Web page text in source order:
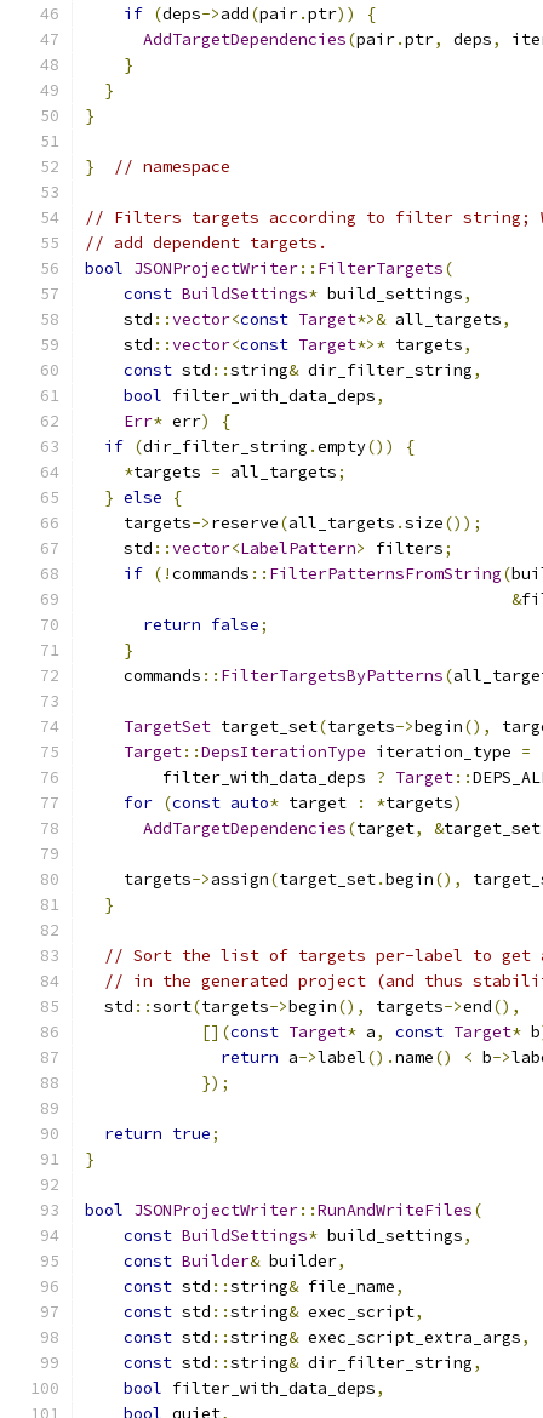
if (deps->add(pair.ptr))
{
AddTargetDependencies(pair.ptr, deps,
}
}
}
} // namespace
// Filters targets according to filter string;
// add dependent targets.
bool JSONProjectWriter:: FilterTargets(
const BuildSettings* build_settings,
    std
::vector<const Target*>& all_targets,
    std
::vector<const Target*>* targets,
const std ::string& dir_filter_string,
bool filter_with_data_deps,
Err* err)
{
if (dir_filter_string .empty())
{
*targets = all_targets;
} else
{
    targets
->reserve(all_targets .size());
    std
::vector<LabelPattern> filters;
if (!commands :: FilterPatternsFromString(
&
return false;
}
    commands
:: FilterTargetsByPatterns(
TargetSet target_set(targets->begin(),
Target::DepsIterationType iteration_type =
        filter_with_data_deps
? Target::
for (const auto* target : *targets)
AddTargetDependencies(target, &target_set
    targets
->assign(target_set.begin(),
}
// Sort the list of targets per-label to get a
// in the generated project (and thus
  std
::sort(targets->begin(), targets->end(),
[](const Target* a, const Target* b
return a->label().name() < b->
});
return true;
}
bool JSONProjectWriter::RunAndWriteFiles(
const BuildSettings* build_settings,
const Builder& builder,
const std ::string& file_name,
const std ::string& exec_script,
const std ::string& exec_script_extra_args,
const std ::string& dir_filter_string,
bool filter_with_data_deps,
bool quiet,